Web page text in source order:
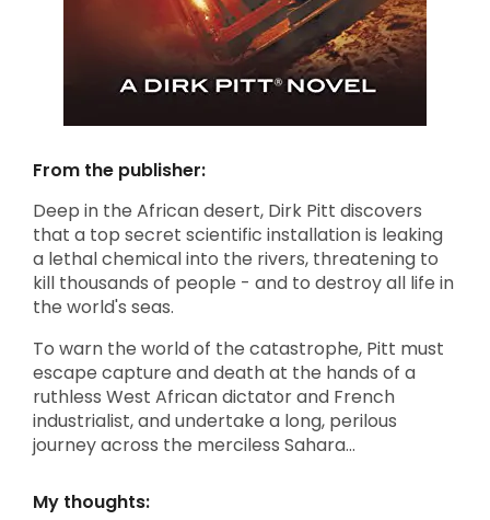
From the publisher:
Deep in the African desert, Dirk Pitt discovers
that a top secret scientific installation is leaking
a lethal chemical into the rivers, threatening to
kill thousands of people - and to destroy all life in
the world's seas.
To warn the world of the catastrophe, Pitt must
escape capture and death at the hands of a
ruthless West African dictator and French
industrialist, and undertake a long, perilous
journey across the merciless Sahara...
My thoughts: